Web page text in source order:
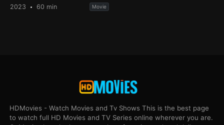
2023 60 min Movie
HDMovies - Watch Movies and Tv Shows This is the best page
to watch full HD Movies and TV Series online wherever you are.